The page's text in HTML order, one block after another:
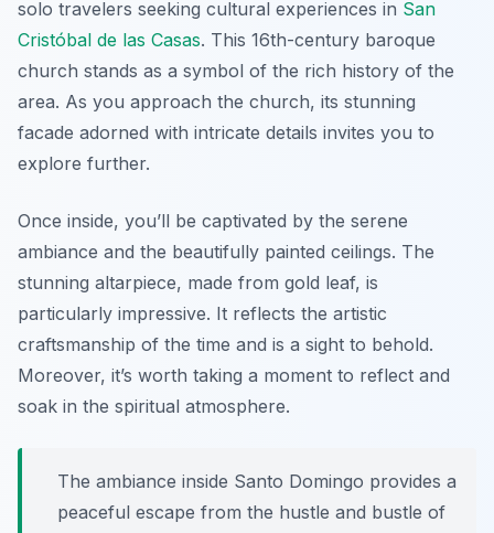
solo travelers seeking cultural experiences in San
Cristóbal de las Casas. This 16th-century baroque
church stands as a symbol of the rich history of the
area. As you approach the church, its stunning
facade adorned with intricate details invites you to
explore further.
Once inside, you’ll be captivated by the serene
ambiance and the beautifully painted ceilings. The
stunning altarpiece, made from gold leaf, is
particularly impressive. It reflects the artistic
craftsmanship of the time and is a sight to behold.
Moreover, it’s worth taking a moment to reflect and
soak in the spiritual atmosphere.
The ambiance inside Santo Domingo provides a
peaceful escape from the hustle and bustle of